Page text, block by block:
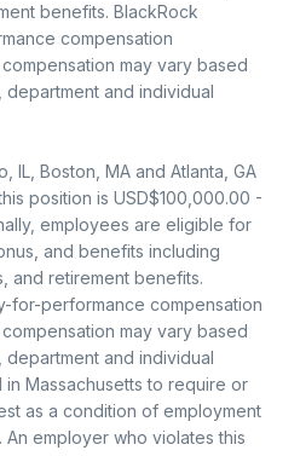
benefits. BlackRock
compensation
may vary based
and individual
IL, Boston, MA and Atlanta, GA
position is USD$100,000.00 -
employees are eligible for
and benefits including
and retirement benefits.
for-performance compensation
may vary based
and individual
Massachusetts to require or
as a condition of employment
employer who violates this